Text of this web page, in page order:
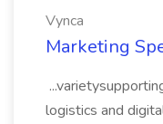
Vynca
Marketing
logistics and